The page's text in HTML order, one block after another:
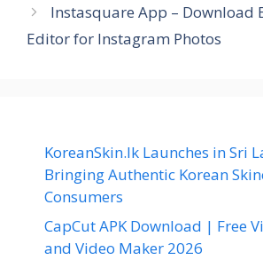
Instasquare App – Download
Editor for Instagram Photos
KoreanSkin.lk Launches in Sri
Bringing Authentic Korean
Consumers
CapCut APK Download | Free
and Video Maker 2026